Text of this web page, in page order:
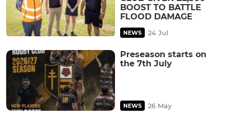
BOOST TO BATTLE
FLOOD DAMAGE
NEWS 24 Jul
Preseason starts on
the 7th July
NEWS 26 May